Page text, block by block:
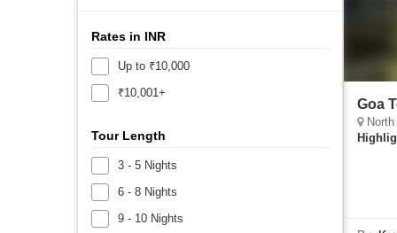
Rates in INR
Up to ₹10,000
₹10,001+
Tour Length
3 - 5 Nights
6 - 8 Nights
9 - 10 Nights
Goa
North